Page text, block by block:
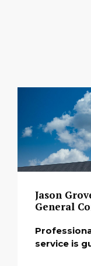
Jason
General
service is